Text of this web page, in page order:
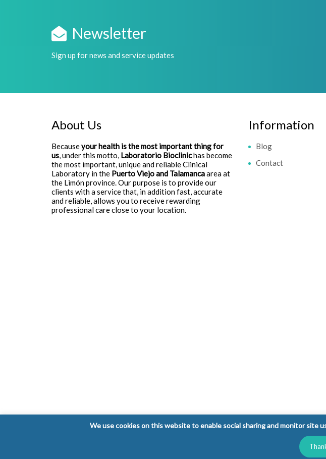
Newsletter
Sign up for news and service updates
About Us
Becauseyour health is the most important thing for
us, under this motto, Laboratorio Bioclinichas become
the most important, unique and reliable Clinical
Laboratory in the Puerto Viejo and Talamancaarea at
the Limón province. Our purpose is to provide our
clients with a service that, in addition fast, accurate
and reliable, allows you to receive rewarding
professional care close to your location.
Information
Blog
Contact
We use cookies on this website to enable social sharing and monitor site